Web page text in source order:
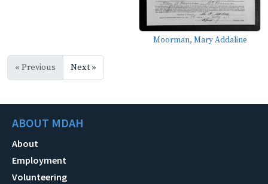
Moorman, Mary Addaline
« Previous Next »
ABOUT MDAH
About
Employment
Volunteering